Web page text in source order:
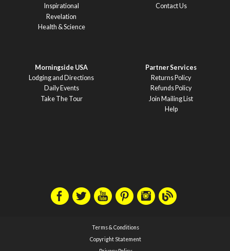
Inspirational
Revelation
Health & Science
Contact Us
Morningside USA
Lodging and Directions
Daily Events
Take The Tour
Partner Services
Returns Policy
Refunds Policy
Join Mailing List
Help
Terms & Conditions
Copyright Statement